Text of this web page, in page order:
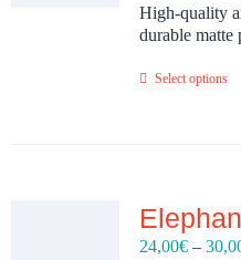
High-quality
durable matte
Select options
24,00€ –